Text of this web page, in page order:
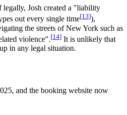
legally, Josh created a "liability
out every single time[13]),
the streets of New York such as
violence".[14] It is unlikely that
in any legal situation.
and the booking website now